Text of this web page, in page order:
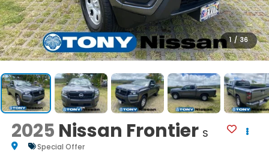
1 / 36
2025 Nissan Frontier S
Special Offer